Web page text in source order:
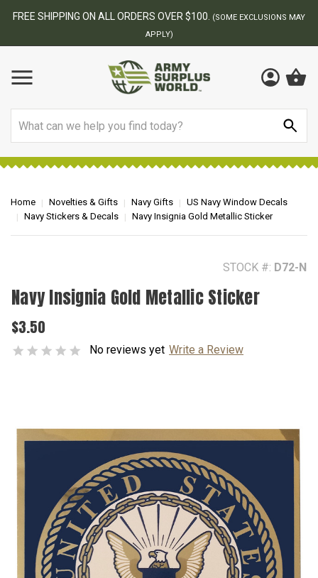
FREE SHIPPING ON ALL ORDERS OVER $100.
(SOME EXCLUSIONS MAY
APPLY)
Home Novelties & Gifts Navy Gifts
US Navy Window Decals
Navy Stickers & Decals
Navy Insignia Gold Metallic Sticker
STOCK #: D72-N
Navy Insignia Gold Metallic Sticker
$3.50
No reviews yet Write a Review